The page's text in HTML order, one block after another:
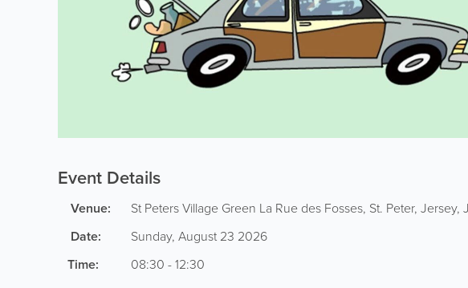
Event Details
Venue: St Peters Village Green La Rue des Fosses, St. Peter, Jersey,
Date:
Sunday, August 23 2026
Time:
08:30 - 12:30